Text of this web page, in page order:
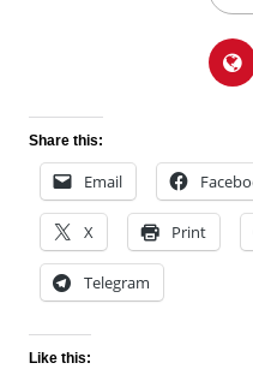
Share this:
Email
X Print
Telegram
Like this: